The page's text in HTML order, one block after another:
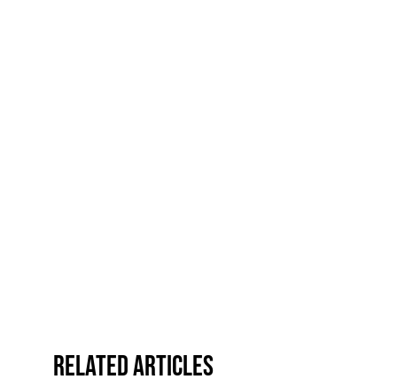
Related Articles